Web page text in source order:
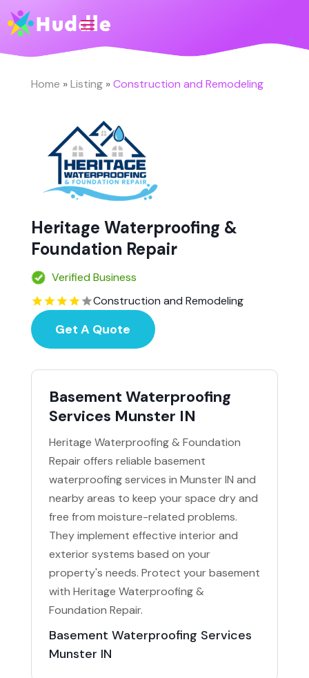
Home »Listing»Construction and Remodeling
Heritage Waterproofing &
Foundation Repair
Verified Business
Construction and Remodeling
Get A Quote
Basement Waterproofing
Services Munster IN
Heritage Waterproofing & Foundation
Repair offers reliable basement
waterproofing services in Munster IN and
nearby areas to keep your space dry and
free from moisture-related problems.
They implement effective interior and
exterior systems based on your
property's needs. Protect your basement
with Heritage Waterproofing &
Foundation Repair.
Basement Waterproofing Services
Munster IN